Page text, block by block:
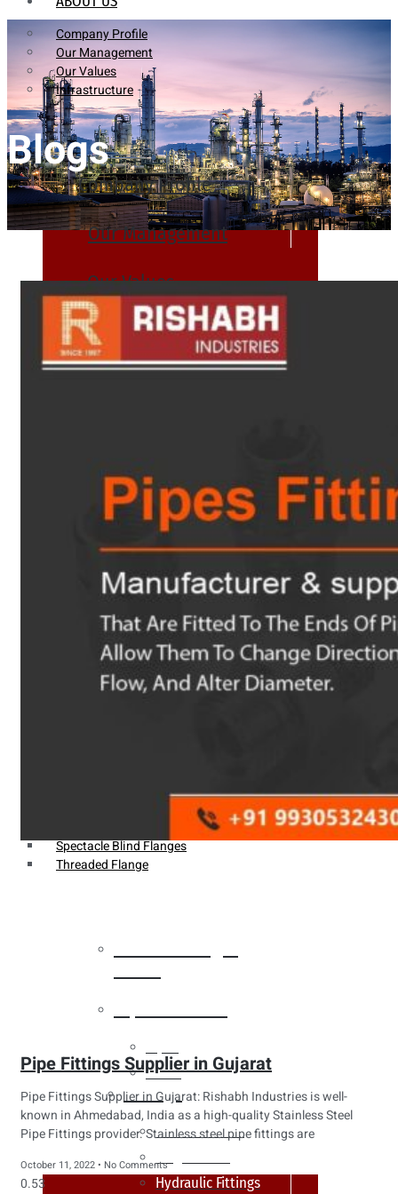
Company Profile
Our Management
Our Values
Infrastructure
Company Profile
Our Management
Our Values
Infrastructure
Buttweld Fitting
Forged Fitting
Hydraulic Fittings
Sanitary Fittings
Pipe Fittings
Instrument Fittings
Spectacle Blind Flanges
Threaded Flange
Tubes
Fittings
Buttweld Fitting
Forged Fitting
Hydraulic Fittings
Blogs
Pipe Fittings Supplier in Gujarat
Pipe Fittings Supplier in Gujarat: Rishabh Industries is well-
known in Ahmedabad, India as a high-quality Stainless Steel
Pipe Fittings provider. Stainless steel pipe fittings are
October 11, 2022 No Comments